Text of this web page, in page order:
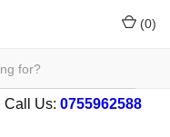
(0)
| Call Us: 0755962588